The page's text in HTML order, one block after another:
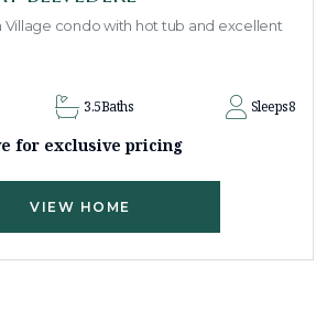
Village condo with hot tub and excellent
3.5Baths Sleeps8
for exclusive pricing
VIEW HOME